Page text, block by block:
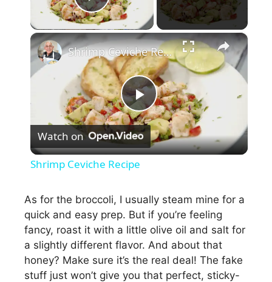
Play Video
×
P
l
y
V
Shrimp Ceviche Recipe
Watch on
Shrimp Ceviche Recipe
As for the broccoli, I usually steam mine for a
quick and easy prep. But if you’re feeling
fancy, roast it with a little olive oil and salt for
a slightly different flavor. And about that
honey? Make sure it’s the real deal! The fake
stuff just won’t give you that perfect, sticky-